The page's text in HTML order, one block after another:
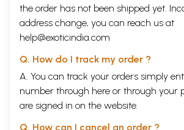
the order has not been shipped yet.
address change, you can reach us at
help@exoticindia.com
Q. How do I track my order ?
A. You can track your orders simply
number through here or through your
are signed in on the website.
Q. How can I cancel an order ?